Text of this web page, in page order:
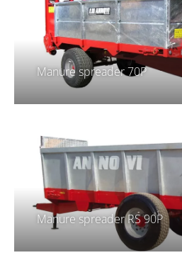
Manure spreader 70P
Manure spreader RS 90P